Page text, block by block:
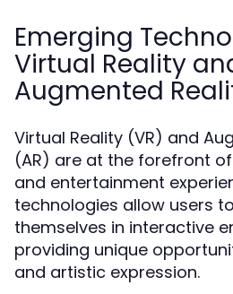
Emerging
Virtual Reality
Augmented
Virtual Reality (VR) and
(AR) are at the forefront
and entertainment
technologies allow users
themselves in interactive
providing unique
and artistic expression.